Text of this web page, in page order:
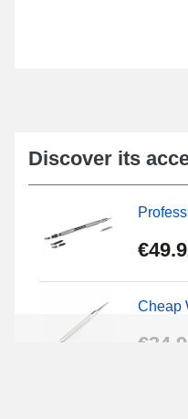
Discover its
Cheap